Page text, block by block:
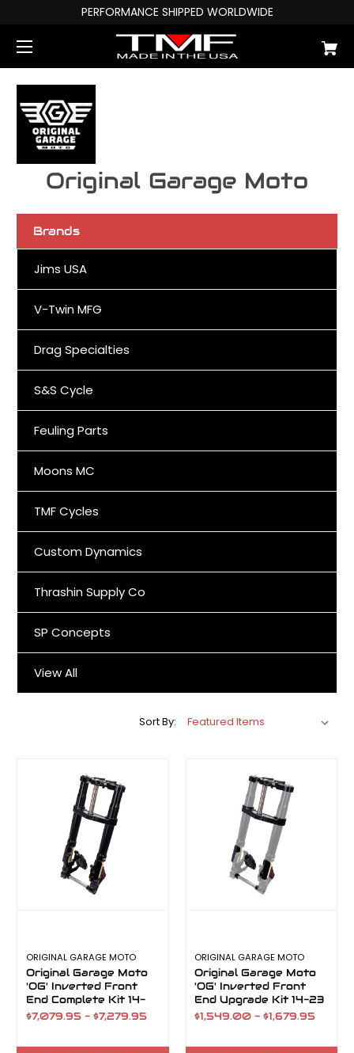
PERFORMANCE SHIPPED WORLDWIDE
Original Garage Moto
Brands
Jims USA
V-Twin MFG
Drag Specialties
S&S Cycle
Feuling Parts
Moons MC
TMF Cycles
Custom Dynamics
Thrashin Supply Co
SP Concepts
View All
Sort By:
ORIGINAL GARAGE MOTO
Original Garage Moto
'OG' Inverted Front
End Complete Kit 14-
23
$7,079.95 - $7,279.95
ORIGINAL GARAGE MOTO
Original Garage Moto
'OG' Inverted Front
End Upgrade Kit 14-23
$1,549.00 - $1,679.95